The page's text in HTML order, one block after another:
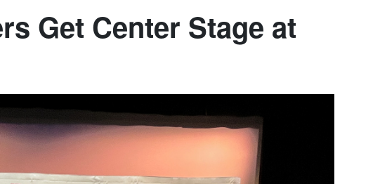
Get Center Stage at